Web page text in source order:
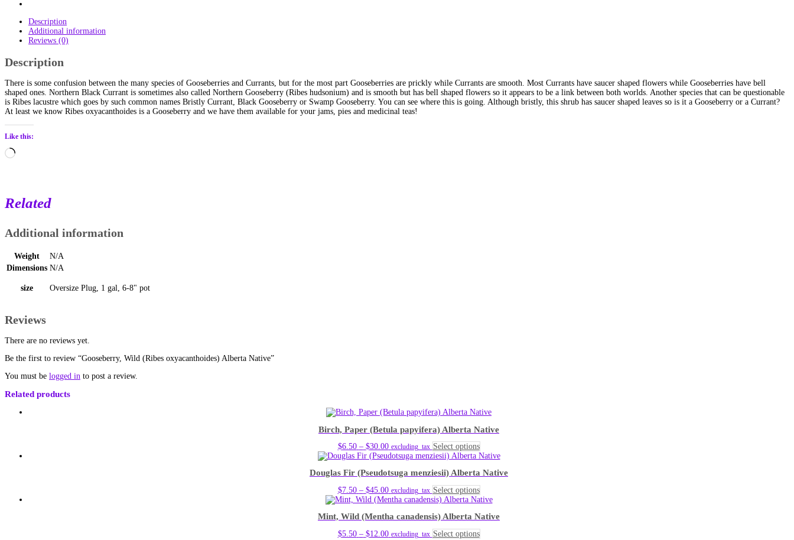
Description
Additional information
Reviews (0)
Description
There is some confusion between the many species of Gooseberries and Currants, but for the most part Gooseberries are prickly while Currants are smooth. Most Currants have saucer shaped flowers while Gooseberries have bell
shaped ones. Northern Black Currant is sometimes also called Northern Gooseberry (Ribes hudsonium) and is smooth but has bell shaped flowers so it appears to be a link between both worlds. Another species that can be questionable
is Ribes lacustre which goes by such common names Bristly Currant, Black Gooseberry or Swamp Gooseberry. You can see where this is going. Although bristly, this shrub has saucer shaped leaves so is it a Gooseberry or a Currant?
At least we know Ribes oxyacanthoides is a Gooseberry and we have them available for your jams, pies and medicinal teas!
Like this:
Loading…
Related
Additional information
Weight
N/A
Dimensions N/A
size Oversize Plug, 1 gal, 6-8" pot
Reviews
There are no reviews yet.
Be the first to review “Gooseberry, Wild (Ribes oxyacanthoides) Alberta Native”
You must be logged in to post a review.
Related products
Birch, Paper (Betula papyifera) Alberta Native
$6.50 – $30.00Price
range:
through
excluding_tax Select optionsThis
product
multiple
variants.
The
options
may
be
chosen
Douglas Fir (Pseudotsuga menziesii) Alberta Native
$7.50 – $45.00Price
range:
through
excluding_tax Select optionsThis
product
multiple
variants.
The
Mint, Wild (Mentha canadensis) Alberta Native
$5.50 – $12.00Price
excluding_tax Select optionsThis